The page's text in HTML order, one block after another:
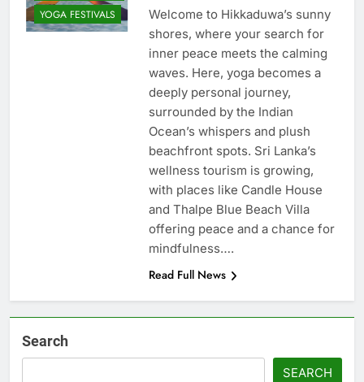
YOGA FESTIVALS
Welcome to Hikkaduwa’s sunny
shores, where your search for
inner peace meets the calming
waves. Here, yoga becomes a
deeply personal journey,
surrounded by the Indian
Ocean’s whispers and plush
beachfront spots. Sri Lanka’s
wellness tourism is growing,
with places like Candle House
and Thalpe Blue Beach Villa
offering peace and a chance for
mindfulness….
Read Full News
Search
SEARCH